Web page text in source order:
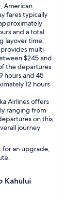
American
fares typically
and a total
layover time.
multi-
$245 and
the departures
hours and 45
12 hours
Airlines offers
ranging from
on this
journey
for an upgrade,
Kahului